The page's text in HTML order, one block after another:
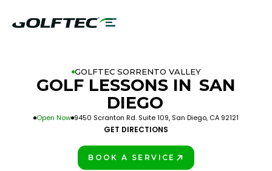
GOLFTEC SORRENTO VALLEY
GOLF LESSONS IN SAN
DIEGO
Open Now 9450 Scranton Rd. Suite 109, San Diego, CA 92121
GET DIRECTIONS
BOOK A SERVICE